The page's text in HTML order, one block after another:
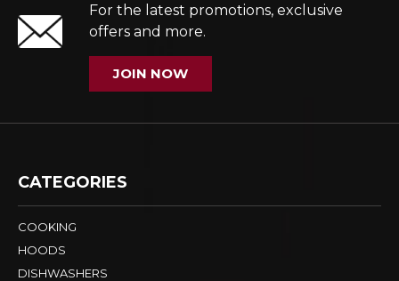
For the latest promotions, exclusive
offers and more.
JOIN NOW
CATEGORIES
COOKING
HOODS
DISHWASHERS